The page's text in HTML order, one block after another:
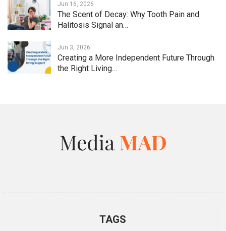
Jun 16, 2026
The Scent of Decay: Why Tooth Pain and
Halitosis Signal an…
Jun 3, 2026
Creating a More Independent Future Through
the Right Living…
TAGS